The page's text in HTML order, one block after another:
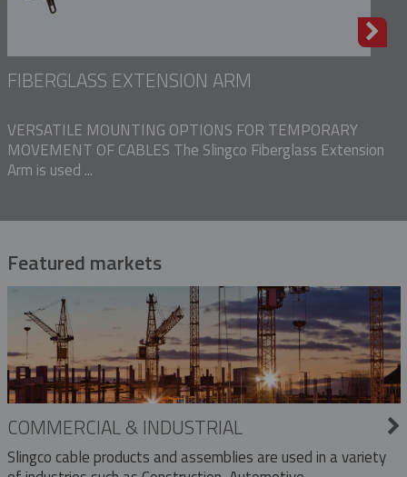
FIBERGLASS EXTENSION ARM
VERSATILE MOUNTING OPTIONS FOR TEMPORARY
MOVEMENT OF CABLES The Slingco Fiberglass Extension
Arm is used ...
Featured markets
COMMERCIAL & INDUSTRIAL
Slingco cable products and assemblies are used in a variety